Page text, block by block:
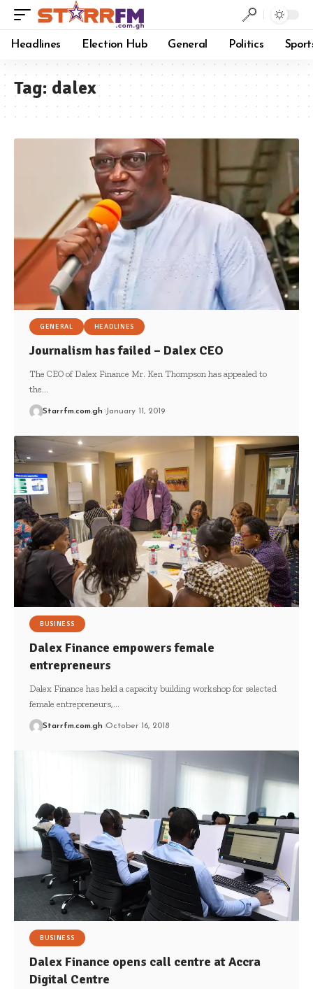
Headlines Election Hub General Politics
Tag: dalex
GENERAL HEADLINES
Journalism has failed – Dalex CEO
The CEO of Dalex Finance Mr. Ken Thompson has appealed to
the…
Starrfm.com.gh January 11, 2019
BUSINESS
Dalex Finance empowers female
entrepreneurs
Dalex Finance has held a capacity building workshop for selected
female entrepreneurs,…
Starrfm.com.gh October 16, 2018
BUSINESS
Dalex Finance opens call centre at Accra
Digital Centre